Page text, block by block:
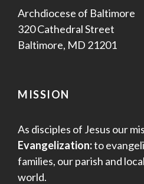
Archdiocese of Baltimore
320 Cathedral Street
Baltimore, MD 21201
MISSION
As disciples of Jesus our
Evangelization:to
families, our parish and
world.